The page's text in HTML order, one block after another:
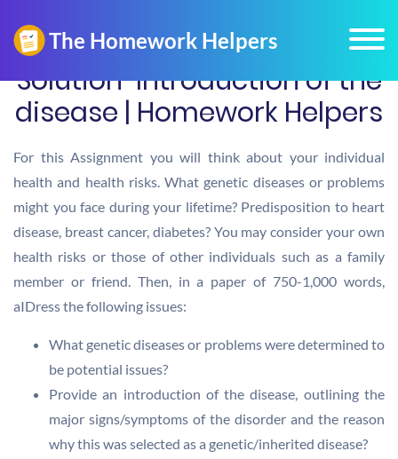
Solution-Introduction of the
disease | Homework Helpers
For this Assignment you will think about your individual
health and health risks. What genetic diseases or problems
might you face during your lifetime? Predisposition to heart
disease, breast cancer, diabetes? You may consider your own
health risks or those of other individuals such as a family
member or friend. Then, in a paper of 750-1,000 words,
aIDress the following issues:
What genetic diseases or problems were determined to
be potential issues?
Provide an introduction of the disease, outlining the
major signs/symptoms of the disorder and the reason
why this was selected as a genetic/inherited disease?